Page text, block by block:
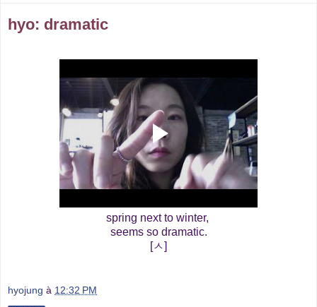
hyo: dramatic
spring next to winter,
seems so dramatic.
[ㅅ]
hyojung à 12:32 PM